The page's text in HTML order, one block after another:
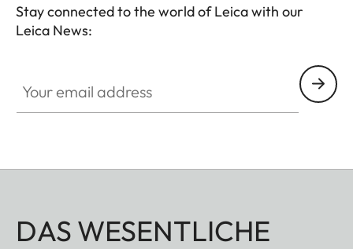
Stay connected to the world of Leica with our
Leica News:
DAS WESENTLICHE